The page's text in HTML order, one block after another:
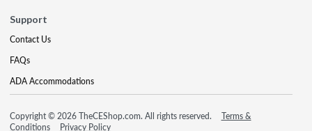
Support
Contact Us
FAQs
ADA Accommodations
Copyright © 2026 TheCEShop.com. All rights reserved.
Terms &
Conditions
Privacy Policy